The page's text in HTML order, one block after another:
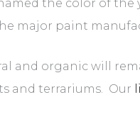
the color of the
major paint
and organic will
and terrariums. Our